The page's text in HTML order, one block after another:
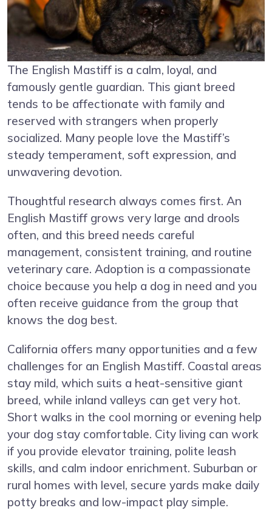
The English Mastiff is a calm, loyal, and
famously gentle guardian. This giant breed
tends to be affectionate with family and
reserved with strangers when properly
socialized. Many people love the Mastiff’s
steady temperament, soft expression, and
unwavering devotion.
Thoughtful research always comes first. An
English Mastiff grows very large and drools
often, and this breed needs careful
management, consistent training, and routine
veterinary care. Adoption is a compassionate
choice because you help a dog in need and you
often receive guidance from the group that
knows the dog best.
California offers many opportunities and a few
challenges for an English Mastiff. Coastal areas
stay mild, which suits a heat-sensitive giant
breed, while inland valleys can get very hot.
Short walks in the cool morning or evening help
your dog stay comfortable. City living can work
if you provide elevator training, polite leash
skills, and calm indoor enrichment. Suburban or
rural homes with level, secure yards make daily
potty breaks and low-impact play simple.